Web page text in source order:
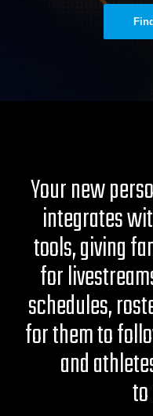
Your new
integrates
tools, giving
for
schedules,
for them to
and